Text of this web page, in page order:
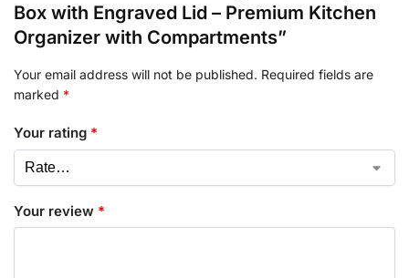
Box with Engraved Lid – Premium Kitchen
Organizer with Compartments”
Your email address will not be published. Required fields are
marked *
Your rating *
Your review *